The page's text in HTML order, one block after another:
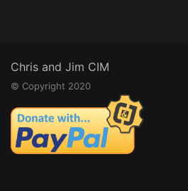
Chris and Jim CIM
© Copyright 2020